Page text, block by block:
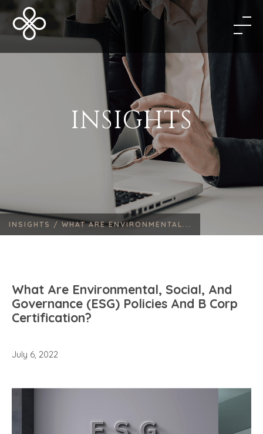
INSIGHTS
INSIGHTS / WHAT ARE ENVIRONMENTAL...
What Are Environmental, Social, And
Governance (ESG) Policies And B Corp
Certification?
July 6, 2022